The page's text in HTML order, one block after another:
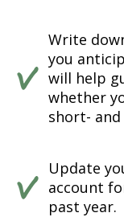
Write
you
will help
whether
short-
Update
account
past year.